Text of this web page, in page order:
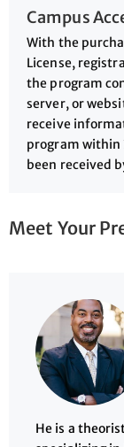
Campus
With the
License,
the program
server, or
receive
program within
been received
Meet Your
He is a